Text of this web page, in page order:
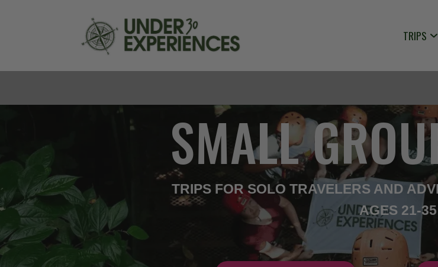
TRIPS
SMALL
TRIPS FOR SOLO TRAVELERS AND
AGES 21-35